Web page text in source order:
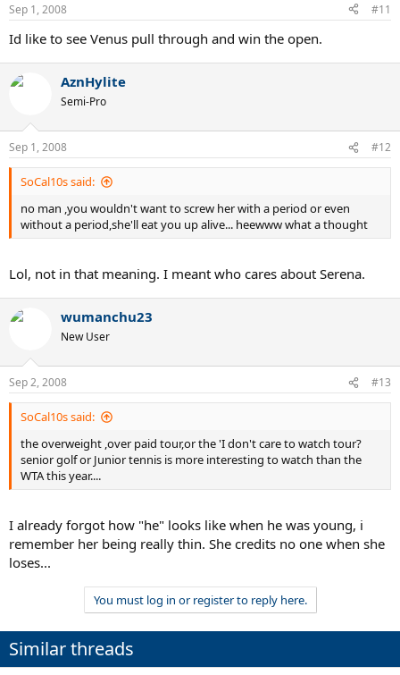
Sep 1, 2008 #11
Id like to see Venus pull through and win the open.
AznHylite
Semi-Pro
Sep 1, 2008 #12
SoCal10s said:
no man ,you wouldn't want to screw her with a period or even
without a period,she'll eat you up alive... heewww what a thought
Lol, not in that meaning. I meant who cares about Serena.
wumanchu23
New User
Sep 2, 2008 #13
SoCal10s said:
the overweight ,over paid tour,or the 'I don't care to watch tour?
senior golf or Junior tennis is more interesting to watch than the
WTA this year....
I already forgot how "he" looks like when he was young, i
remember her being really thin. She credits no one when she
loses...
You must log in or register to reply here.
Similar threads